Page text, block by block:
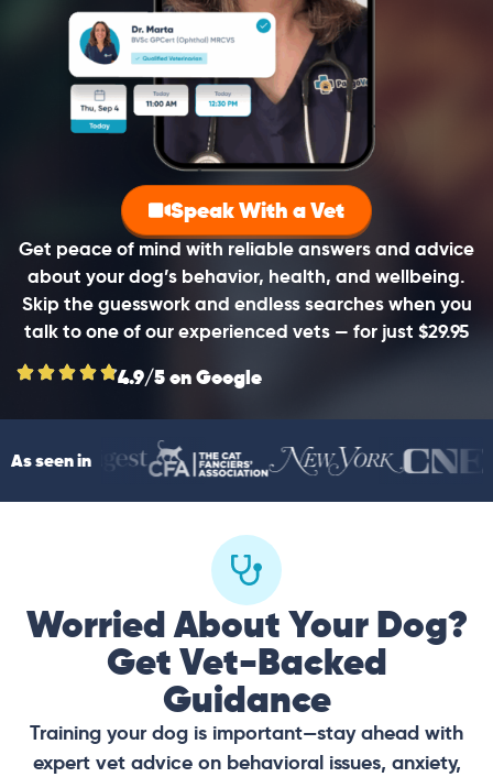
Get peace of mind with reliable answers and advice
about your dog’s behavior, health, and wellbeing.
Skip the guesswork and endless searches when you
talk to one of our experienced vets — for just $29.95
Speak With a Vet
4.9/5 on Google
As seen in
Worried About Your Dog?
Get Vet-Backed
Guidance
Training your dog is important—stay ahead with
expert vet advice on behavioral issues, anxiety,